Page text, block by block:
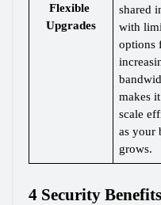
Flexible
Upgrades
shared
with
options
makes
scale
as your
grows.
4 Security